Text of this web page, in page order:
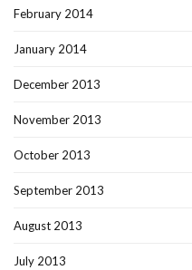
February 2014
January 2014
December 2013
November 2013
October 2013
September 2013
August 2013
July 2013